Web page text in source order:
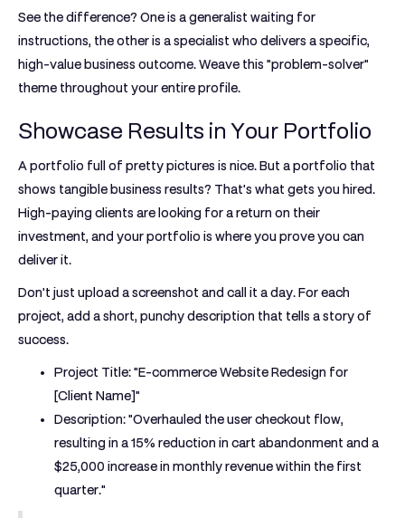
See the difference? One is a generalist waiting for
instructions, the other is a specialist who delivers a specific,
high-value business outcome. Weave this "problem-solver"
theme throughout your entire profile.
Showcase Results in Your Portfolio
A portfolio full of pretty pictures is nice. But a portfolio that
shows tangible business results? That's what gets you hired.
High-paying clients are looking for a return on their
investment, and your portfolio is where you prove you can
deliver it.
Don't just upload a screenshot and call it a day. For each
project, add a short, punchy description that tells a story of
success.
Project Title:"E-commerce Website Redesign for
[Client Name]"
Description:"Overhauled the user checkout flow,
resulting in a15% reduction in cart abandonment and a
$25,000 increasein monthly revenue within the first
quarter."